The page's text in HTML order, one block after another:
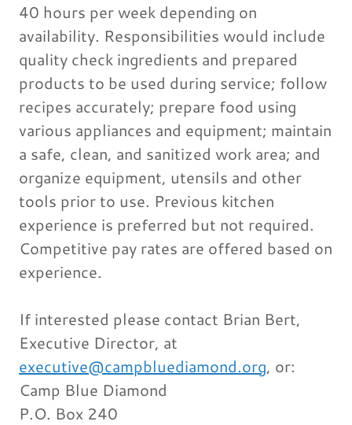
40 hours per week depending on
availability. Responsibilities would include
quality check ingredients and prepared
products to be used during service; follow
recipes accurately; prepare food using
various appliances and equipment; maintain
a safe, clean, and sanitized work area; and
organize equipment, utensils and other
tools prior to use. Previous kitchen
experience is preferred but not required.
Competitive pay rates are offered based on
experience.
If interested please contact Brian Bert,
Executive Director, at
executive@campbluediamond.org, or:
Camp Blue Diamond
P.O. Box 240